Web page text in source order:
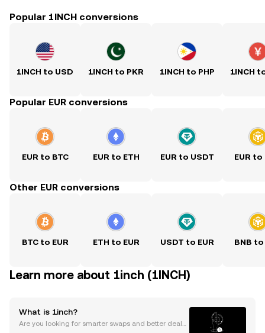
Popular 1INCH conversions
1INCH to USD 1INCH to PKR 1INCH to PHP 1INCH
Popular EUR conversions
EUR to BTC EUR to ETH EUR to USDT EUR to
Other EUR conversions
BTC to EUR ETH to EUR USDT to EUR BNB to
Learn more about 1inch (1INCH)
What is 1inch?
Are you looking for smarter swaps and better deals i